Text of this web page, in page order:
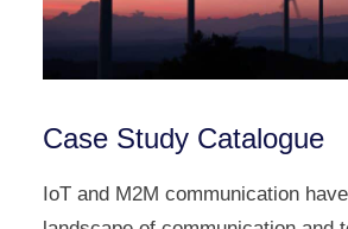
Case Study Catalogue
IoT and M2M communication